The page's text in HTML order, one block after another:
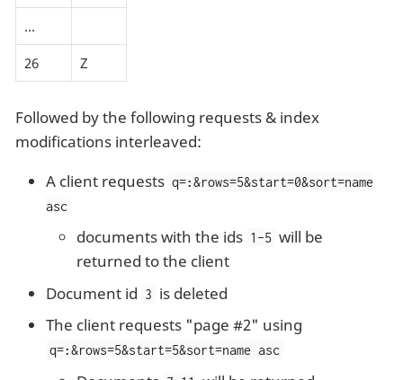
…​
26 Z
Followed by the following requests & index
modifications interleaved:
A client requests q=:&rows=5&start=0&sort=name
asc
documents with the ids 1-5 will be
returned to the client
Document id 3 is deleted
The client requests "page #2" using
q=:&rows=5&start=5&sort=name asc